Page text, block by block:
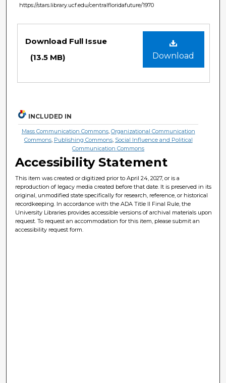
https://stars.library.ucf.edu/centralfloridafuture/1970
Download
Download Full Issue
(13.5 MB)
INCLUDED IN
Mass Communication Commons, Organizational Communication
Commons, Publishing Commons, Social Influence and Political
Communication Commons
Accessibility Statement
This item was created or digitized prior to April 24, 2027, or is a
reproduction of legacy media created before that date. It is preserved in its
original, unmodified state specifically for research, reference, or historical
recordkeeping. In accordance with the ADA Title II Final Rule, the
University Libraries provides accessible versions of archival materials upon
request. To request an accommodation for this item, please submit an
accessibility request form.